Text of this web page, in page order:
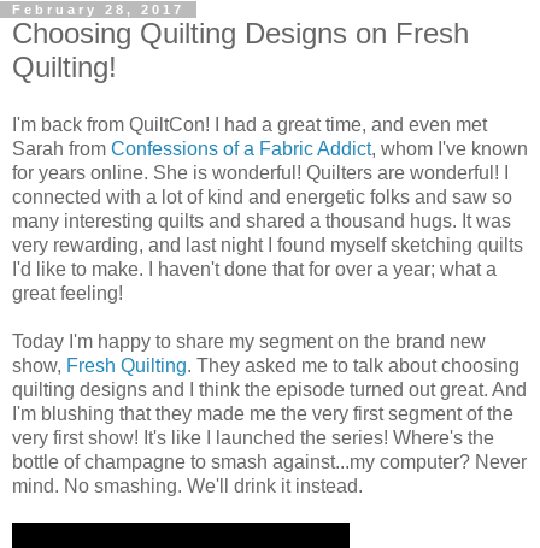
February 28, 2017
Choosing Quilting Designs on Fresh
Quilting!
I'm back from QuiltCon! I had a great time, and even met
Sarah from Confessions of a Fabric Addict, whom I've known
for years online. She is wonderful! Quilters are wonderful! I
connected with a lot of kind and energetic folks and saw so
many interesting quilts and shared a thousand hugs. It was
very rewarding, and last night I found myself sketching quilts
I'd like to make. I haven't done that for over a year; what a
great feeling!
Today I'm happy to share my segment on the brand new
show, Fresh Quilting. They asked me to talk about choosing
quilting designs and I think the episode turned out great. And
I'm blushing that they made me the very first segment of the
very first show! It's like I launched the series! Where's the
bottle of champagne to smash against...my computer? Never
mind. No smashing. We'll drink it instead.